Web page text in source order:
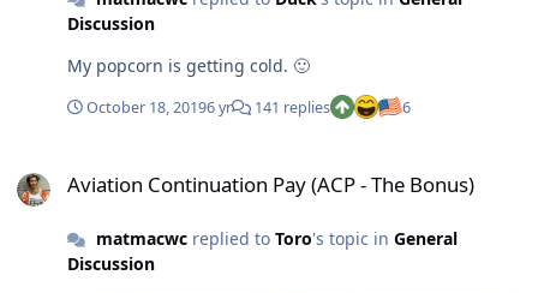
Discussion
My popcorn is getting cold. 🙂
October 18, 20196 yr 141 replies 6
Aviation Continuation Pay (ACP - The Bonus)
matmacwcreplied to Toro's topic in General
Discussion